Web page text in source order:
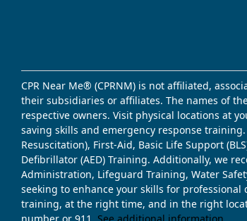
CPR Near Me® (CPRNM) is not affiliated,
their subsidiaries or affiliates. The names of
respective owners. Visit physical locations at
saving skills and emergency response
Resuscitation), First-Aid, Basic Life Support
Defibrillator (AED) Training. Additionally, we
Administration, Lifeguard Training, Water
seeking to enhance your skills for
training, at the right time, and in the right
number or 911. See additional information